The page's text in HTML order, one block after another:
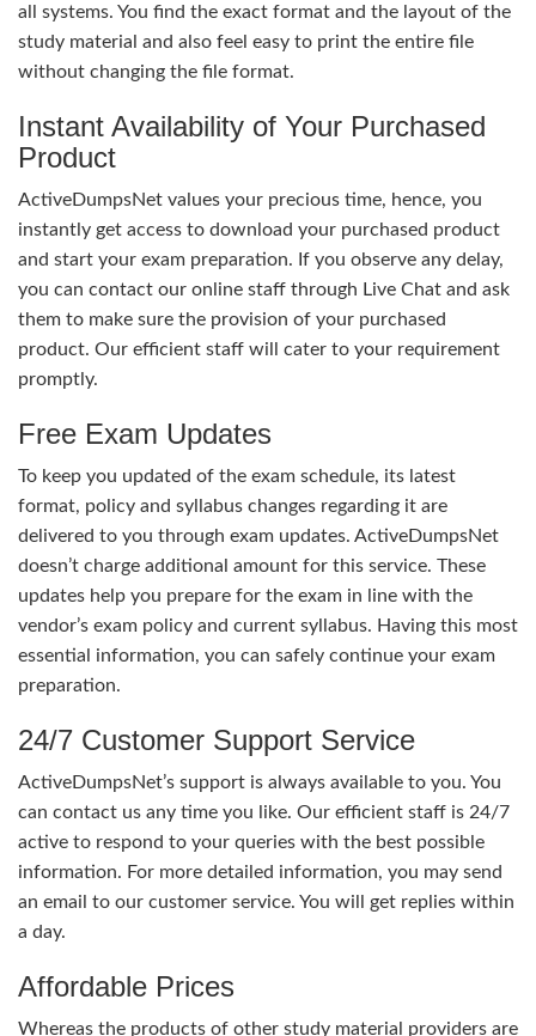
all systems. You find the exact format and the layout of the
study material and also feel easy to print the entire file
without changing the file format.
Instant Availability of Your Purchased
Product
ActiveDumpsNet values your precious time, hence, you
instantly get access to download your purchased product
and start your exam preparation. If you observe any delay,
you can contact our online staff through Live Chat and ask
them to make sure the provision of your purchased
product. Our efficient staff will cater to your requirement
promptly.
Free Exam Updates
To keep you updated of the exam schedule, its latest
format, policy and syllabus changes regarding it are
delivered to you through exam updates. ActiveDumpsNet
doesn’t charge additional amount for this service. These
updates help you prepare for the exam in line with the
vendor’s exam policy and current syllabus. Having this most
essential information, you can safely continue your exam
preparation.
24/7 Customer Support Service
ActiveDumpsNet’s support is always available to you. You
can contact us any time you like. Our efficient staff is 24/7
active to respond to your queries with the best possible
information. For more detailed information, you may send
an email to our customer service. You will get replies within
a day.
Affordable Prices
Whereas the products of other study material providers are